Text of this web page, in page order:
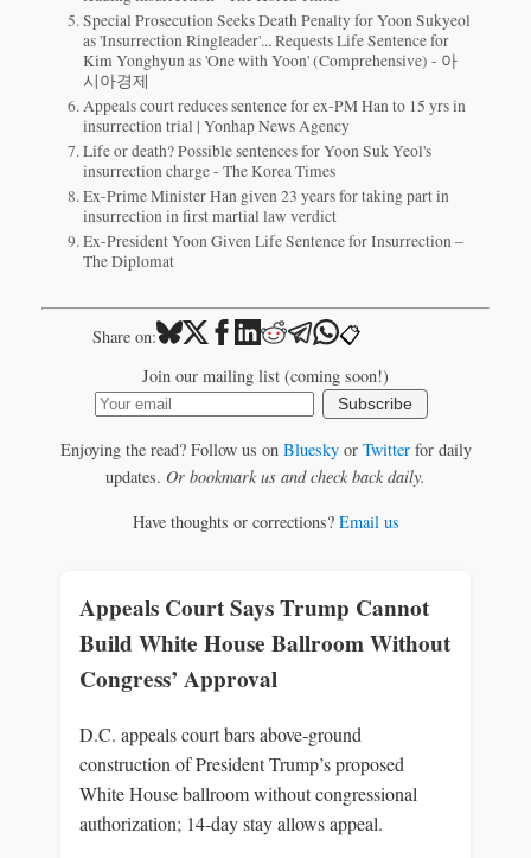
Special Prosecution Seeks Death Penalty for Yoon Sukyeol
as 'Insurrection Ringleader'... Requests Life Sentence for
Kim Yonghyun as 'One with Yoon' (Comprehensive) - 아
시아경제
Appeals court reduces sentence for ex-PM Han to 15 yrs in
insurrection trial | Yonhap News Agency
Life or death? Possible sentences for Yoon Suk Yeol's
insurrection charge - The Korea Times
Ex-Prime Minister Han given 23 years for taking part in
insurrection in first martial law verdict
Ex-President Yoon Given Life Sentence for Insurrection –
The Diplomat
Share on: 📋
Join our mailing list (coming soon!)
Subscribe
Enjoying the read? Follow us on Blueskyor Twitterfor daily
updates. Or bookmark us and check back daily.
Have thoughts or corrections? Email us
Appeals Court Says Trump Cannot
Build White House Ballroom Without
Congress’ Approval
D.C. appeals court bars above‑ground
construction of President Trump’s proposed
White House ballroom without congressional
authorization; 14‑day stay allows appeal.